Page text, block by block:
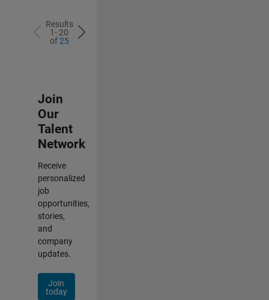
Results
1- 20
of25
Join
Our
Talent
Network
Receive
personalized
job
opportunities,
stories,
and
company
updates.
Join
today